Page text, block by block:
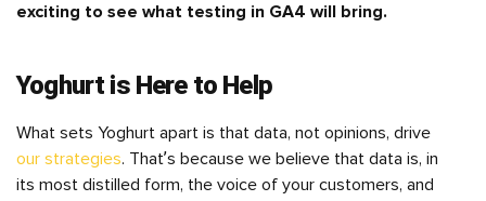
exciting to see what testing in GA4 will bring.
Yoghurt is Here to Help
What sets Yoghurt apart is that data, not opinions, drive
our strategies. That’s because we believe that data is, in
its most distilled form, the voice of your customers, and